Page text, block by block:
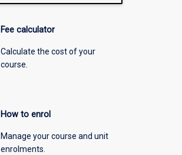
Fee calculator
Calculate the cost of your
course.
How to enrol
Manage your course and unit
enrolments.